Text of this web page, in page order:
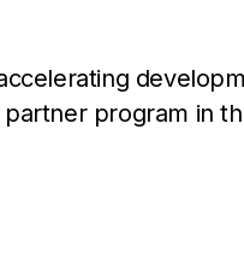
program in